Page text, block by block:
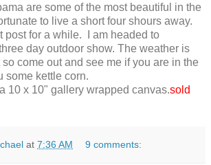
are some of the most beautiful in the
to live a short four shours away.
post for a while. I am headed to
day outdoor show. The weather is
come out and see me if you are in the
some kettle corn.
10 x 10" gallery wrapped canvas.sold
at 7:36 AM 9 comments: